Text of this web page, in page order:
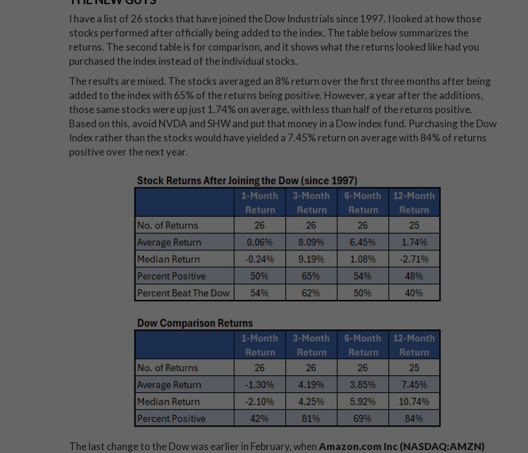
I have a list of 26 stocks that have joined the Dow Industrials since 1997. I looked at how those
stocks performed after officially being added to the index. The table below summarizes the
returns. The second table is for comparison, and it shows what the returns looked like had you
purchased the index instead of the individual stocks.
The results are mixed. The stocks averaged an 8% return over the first three months after being
added to the index with 65% of the returns being positive. However, a year after the additions,
those same stocks were up just 1.74% on average, with less than half of the returns positive.
Based on this, avoid NVDA and SHW and put that money in a Dow index fund. Purchasing the Dow
Index rather than the stocks would have yielded a 7.45% return on average with 84% of returns
positive over the next year.
The last change to the Dow was earlier in February, whenAmazon.com Inc (NASDAQ:AMZN)